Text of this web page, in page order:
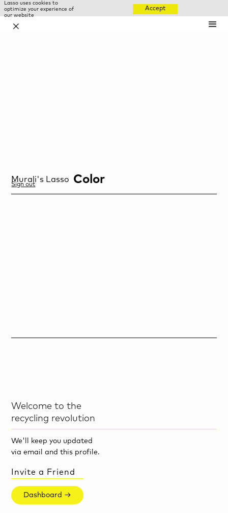
Lasso uses cookies to
optimize your experience of
our website
Accept
✕
Murali's Lasso Color
Sign out
Welcome to the
recycling revolution
We'll keep you updated
via email and this profile.
Invite a Friend
Dashboard →